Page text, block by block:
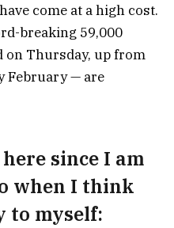
come at a high cost.
breaking 59,000
on Thursday, up from
February — are
since I am
when I think
to myself: